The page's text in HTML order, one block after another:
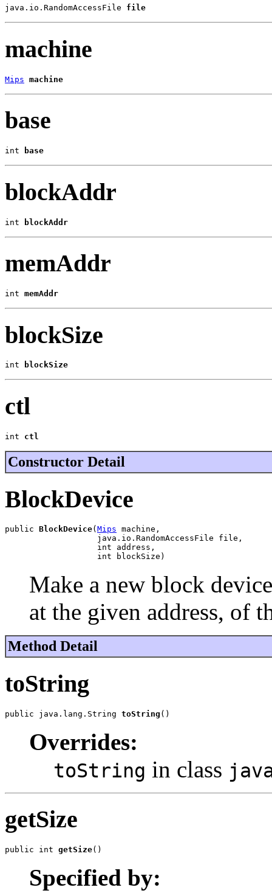
java.io.RandomAccessFile file
machine
Mips machine
base
int base
blockAddr
int blockAddr
memAddr
int memAddr
blockSize
int blockSize
ctl
int ctl
Constructor Detail
BlockDevice
public BlockDevice( Mips machine,
                   java.io.RandomAccessFile file,
                   int address,
                   int blockSize)
Make a new block
at the given address, of
Method Detail
toString
public java.lang.String toString ()
Overrides:
toString in class
getSize
public int getSize()
Specified by: